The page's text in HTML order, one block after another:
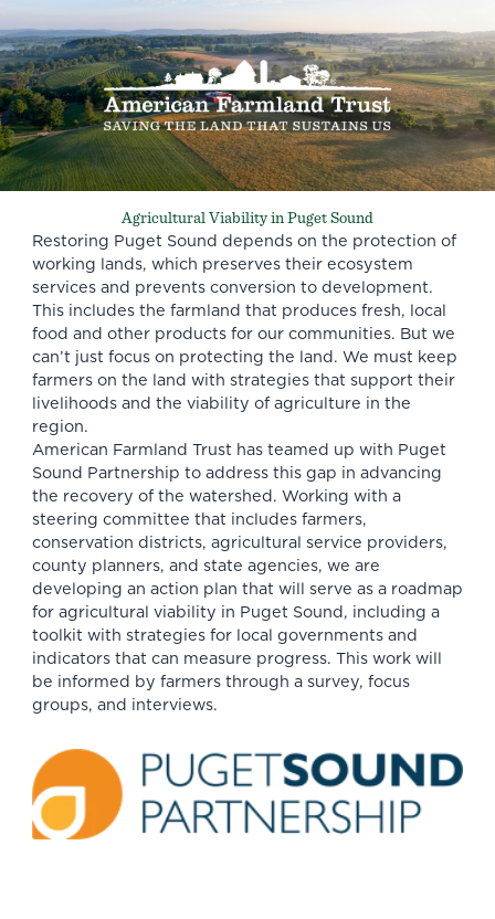
Agricultural Viability in Puget Sound
Restoring Puget Sound depends on the protection of
working lands, which preserves their ecosystem
services and prevents conversion to development.
This includes the farmland that produces fresh, local
food and other products for our communities. But we
can’t just focus on protecting the land. We must keep
farmers on the land with strategies that support their
livelihoods and the viability of agriculture in the
region.
American Farmland Trust has teamed up with Puget
Sound Partnership to address this gap in advancing
the recovery of the watershed. Working with a
steering committee that includes farmers,
conservation districts, agricultural service providers,
county planners, and state agencies, we are
developing an action plan that will serve as a roadmap
for agricultural viability in Puget Sound, including a
toolkit with strategies for local governments and
indicators that can measure progress. This work will
be informed by farmers through a survey, focus
groups, and interviews.